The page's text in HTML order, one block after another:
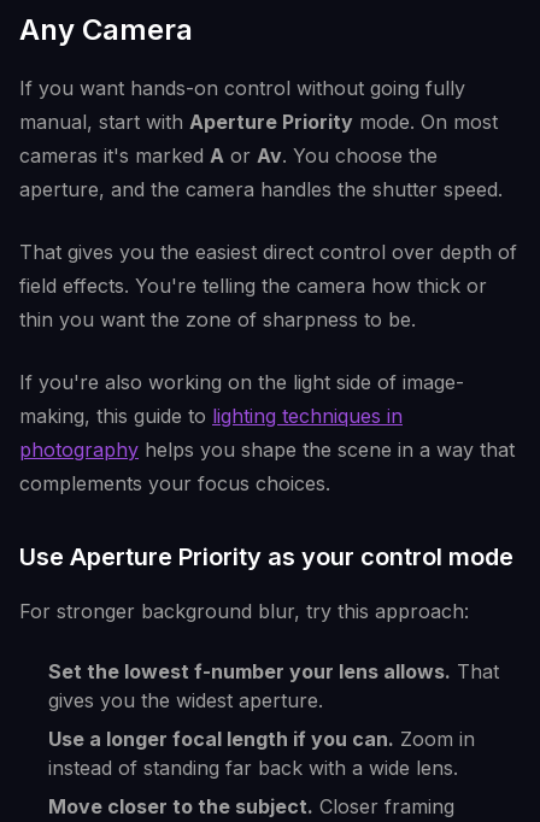
Any Camera
If you want hands-on control without going fully
manual, start with Aperture Priority mode. On most
cameras it's marked A or Av. You choose the
aperture, and the camera handles the shutter speed.
That gives you the easiest direct control over depth of
field effects. You're telling the camera how thick or
thin you want the zone of sharpness to be.
If you're also working on the light side of image-
making, this guide to lighting techniques in
photography helps you shape the scene in a way that
complements your focus choices.
Use Aperture Priority as your control mode
For stronger background blur, try this approach:
Set the lowest f-number your lens allows. That
gives you the widest aperture.
Use a longer focal length if you can. Zoom in
instead of standing far back with a wide lens.
Move closer to the subject. Closer framing